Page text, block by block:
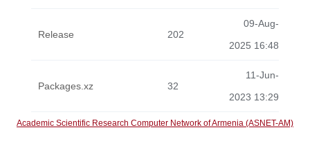
Release 202
09-Aug-
2025 16:48
Packages.xz 32
11-Jun-
2023 13:29
Academic Scientific Research Computer Network of Armenia (ASNET-AM)